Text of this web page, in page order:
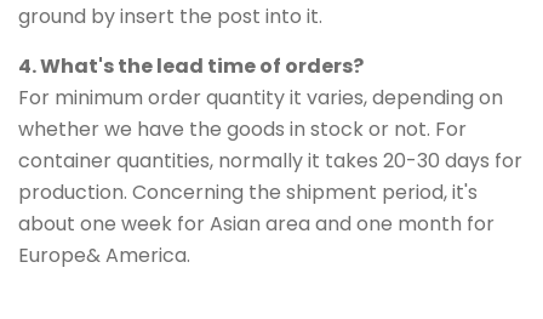
ground by insert the post into it.
4. What's the lead time of orders?
For minimum order quantity it varies, depending on
whether we have the goods in stock or not. For
container quantities, normally it takes 20-30 days for
production. Concerning the shipment period, it's
about one week for Asian area and one month for
Europe& America.